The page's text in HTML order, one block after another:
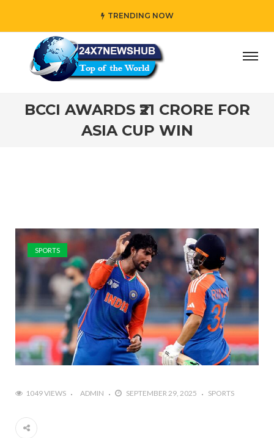
TRENDING NOW
who reflects “Family” principles while adding her own
BCCI AWARDS ₹21 CRORE FOR
ASIA CUP WIN
SPORTS
1049 VIEWS ADMIN SEPTEMBER 29, 2025 SPORTS